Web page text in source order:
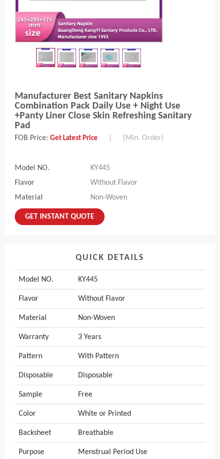
Manufacturer Best Sanitary Napkins
Combination Pack Daily Use + Night Use
+Panty Liner Close Skin Refreshing Sanitary
Pad
FOB Price: Get Latest Price (Min. Order)
Model NO.
KY445
Flavor
Without Flavor
Material
Non-Woven
GET INSTANT QUOTE
QUICK DETAILS
Model NO. KY445
Flavor Without Flavor
Material Non-Woven
Warranty 3 Years
Pattern With Pattern
Disposable Disposable
Sample Free
Color White or Printed
Backsheet Breathable
Purpose Menstrual Period Use